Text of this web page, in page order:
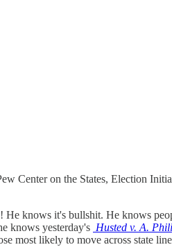
Center on the States, Election
knows it's bullshit. He knows
knows yesterday's Husted v. A.
most likely to move across state